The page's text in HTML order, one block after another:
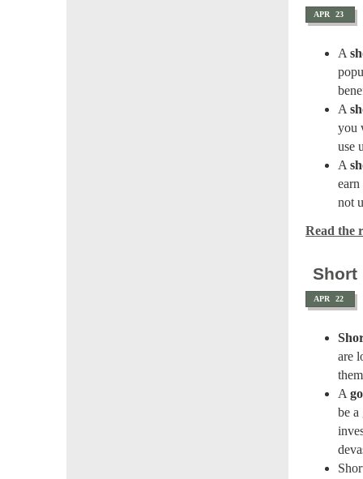
APR 23
A
A
you
use
A
not
Read the
Short
APR 22
are
A
be a